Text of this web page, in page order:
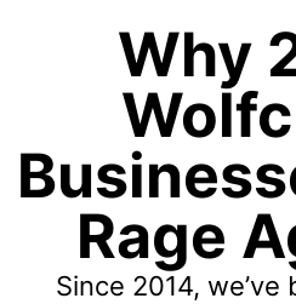
Why
Rage
Since 2014,